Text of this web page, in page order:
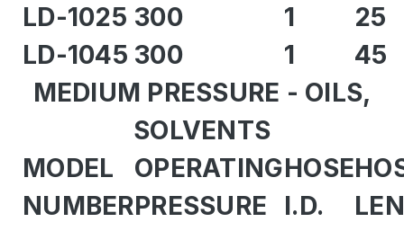
LD-1025 300 1
25
LD-1045 300 1
45
MEDIUM PRESSURE - OILS,
SOLVENTS
MODEL
NUMBER
OPERATING
PRESSURE
HOSE
I.D.